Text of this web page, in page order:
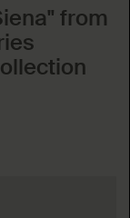
from